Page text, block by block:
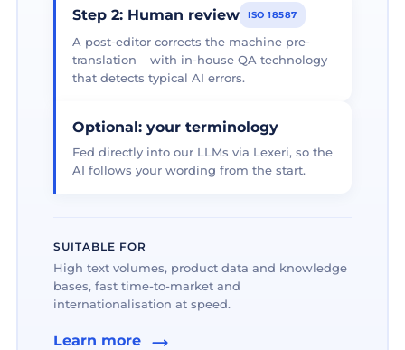
Step 2: Human review ISO 18587
A post-editor corrects the machine pre-
translation – with in-house QA technology
that detects typical AI errors.
Optional: your terminology
Fed directly into our LLMs via Lexeri, so the
AI follows your wording from the start.
SUITABLE FOR
High text volumes, product data and knowledge
bases, fast time-to-market and
internationalisation at speed.
Learn more